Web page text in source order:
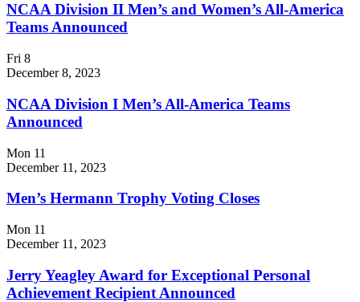
NCAA Division II Men’s and Women’s All-America
Teams Announced
Fri 8
December 8, 2023
NCAA Division I Men’s All-America Teams
Announced
Mon 11
December 11, 2023
Men’s Hermann Trophy Voting Closes
Mon 11
December 11, 2023
Jerry Yeagley Award for Exceptional Personal
Achievement Recipient Announced